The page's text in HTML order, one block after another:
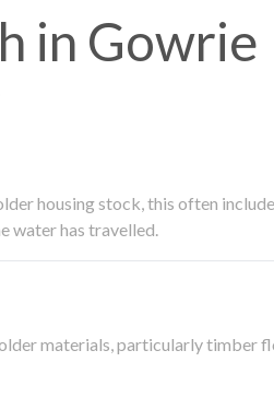
in Gowrie
housing stock, this often
water has travelled.
materials, particularly timber